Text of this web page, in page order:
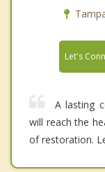
Let's
A lasting
will reach the
of restoration.